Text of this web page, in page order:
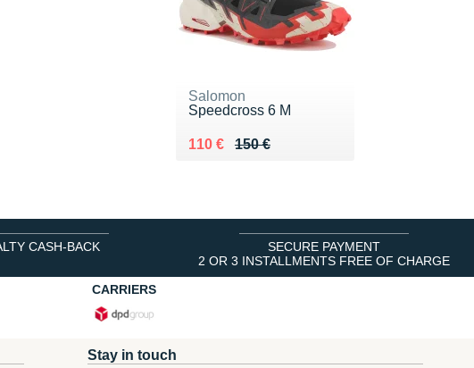
Salomon
Speedcross 6 M
150 €
Au lieu de 150 €
110 €
Vendu 110 €
CASH-BACK
SECURE PAYMENT
2 OR 3 INSTALLMENTS FREE OF CHARGE
CARRIERS
Stay in touch